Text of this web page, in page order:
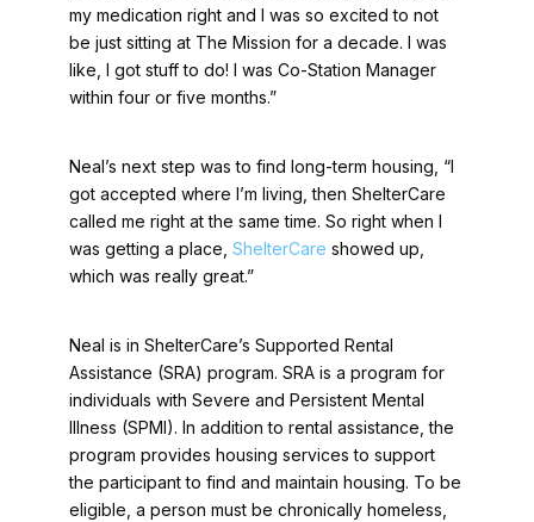
my medication right and I was so excited to not
be just sitting at The Mission for a decade. I was
like, I got stuff to do! I was Co-Station Manager
within four or five months.”
Neal’s next step was to find long-term housing, “I
got accepted where I’m living, then ShelterCare
called me right at the same time. So right when I
was getting a place,ShelterCare showed up,
which was really great.”
Neal is in ShelterCare’s Supported Rental
Assistance (SRA) program. SRA is a program for
individuals with Severe and Persistent Mental
Illness (SPMI). In addition to rental assistance, the
program provides housing services to support
the participant to find and maintain housing. To be
eligible, a person must be chronically homeless,